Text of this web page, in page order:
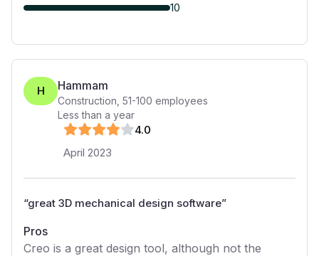
10
H Hammam
Construction 51-100 employees
Less than a year
4.0
April 2023
“great 3D mechanical design software”
Pros
Creo is a great design tool, although not the